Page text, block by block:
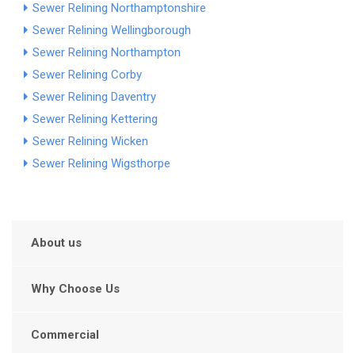
Sewer Relining Northamptonshire
Sewer Relining Wellingborough
Sewer Relining Northampton
Sewer Relining Corby
Sewer Relining Daventry
Sewer Relining Kettering
Sewer Relining Wicken
Sewer Relining Wigsthorpe
About us
Why Choose Us
Commercial